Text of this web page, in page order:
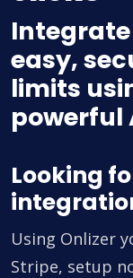
easy,
limits
powerful
Looking
Using Onlizer
Stripe, setup